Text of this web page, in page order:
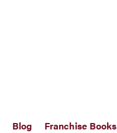
Blog Franchise Books